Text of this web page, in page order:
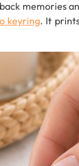
back memories
keyring. It